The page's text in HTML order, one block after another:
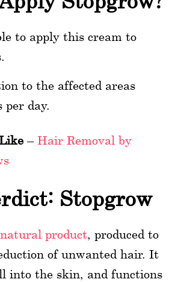
to apply this cream to
to the affected areas
per day.
– Hair Removal by
Stopgrow
natural product, produced to
of unwanted hair. It
into the skin, and functions